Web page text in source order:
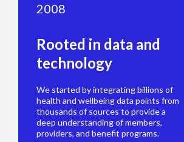
2008
Rooted in data and
technology
We started by integrating billions of
health and wellbeing data points from
thousands of sources to provide a
deep understanding of members,
providers, and benefit programs.